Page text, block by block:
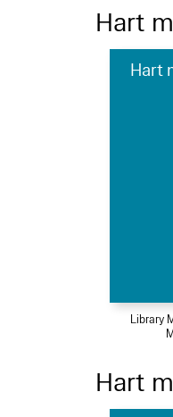
Hart
Hart
Library
Hart